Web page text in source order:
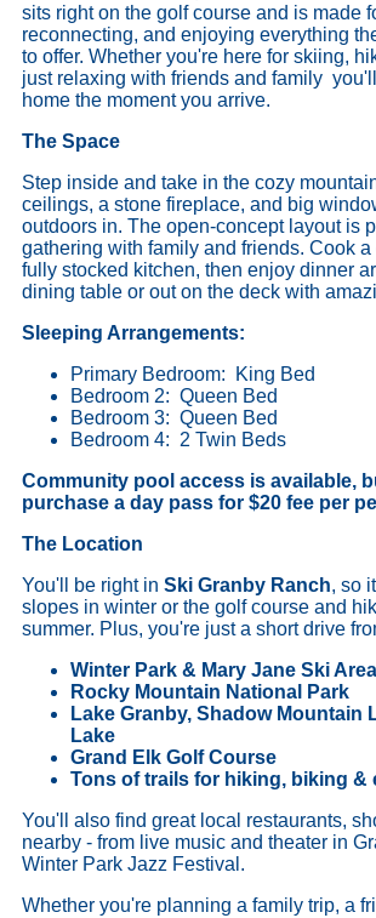
sits right on the golf course and is made
reconnecting, and enjoying everything
to offer. Whether you're here for skiing,
just relaxing with friends and family
home the moment you arrive.
The Space
Step inside and take in the cozy
ceilings, a stone fireplace, and big
outdoors in. The open-concept layout is
gathering with family and friends. Cook
fully stocked kitchen, then enjoy dinner
dining table or out on the deck with
Sleeping Arrangements:
Primary Bedroom: King Bed
Bedroom 2: Queen Bed
Bedroom 3: Queen Bed
Bedroom 4: 2 Twin Beds
Community pool access is available,
purchase a day pass for $20 fee per
The Location
You'll be right inSki Granby Ranch, so
slopes in winter or the golf course and
summer. Plus, you're just a short drive
Winter Park & Mary Jane Ski
Rocky Mountain National Park
Lake Granby, Shadow Mountain
Lake
Grand Elk Golf Course
Tons of trails for hiking, biking &
You'll also find great local restaurants,
nearby - from live music and theater in
Winter Park Jazz Festival.
Whether you're planning a family trip, a